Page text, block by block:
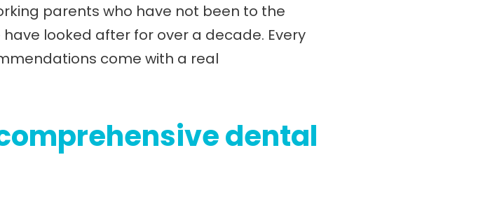
parents who have not been to the
looked after for over a decade. Every
come with a real
dental